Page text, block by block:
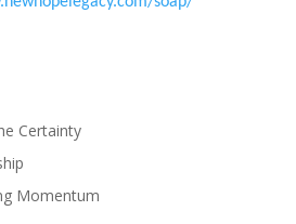
Certainty
Momentum